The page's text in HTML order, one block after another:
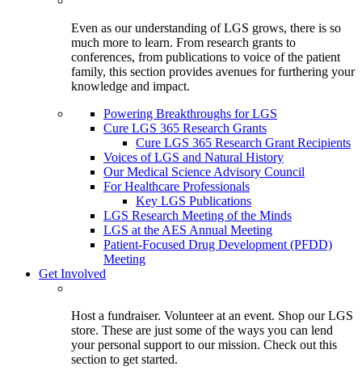
Even as our understanding of LGS grows, there is so
much more to learn. From research grants to
conferences, from publications to voice of the patient
family, this section provides avenues for furthering your
knowledge and impact.
Powering Breakthroughs for LGS
Cure LGS 365 Research Grants
Cure LGS 365 Research Grant Recipients
Voices of LGS and Natural History
Our Medical Science Advisory Council
For Healthcare Professionals
Key LGS Publications
LGS Research Meeting of the Minds
LGS at the AES Annual Meeting
Patient-Focused Drug Development (PFDD)
Meeting
Get Involved
Host a fundraiser. Volunteer at an event. Shop our LGS
store. These are just some of the ways you can lend
your personal support to our mission. Check out this
section to get started.